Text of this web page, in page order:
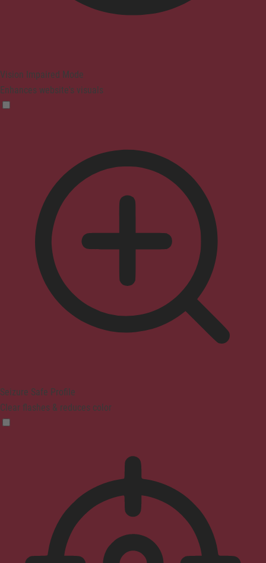
Vision Impaired Mode
Enhances website's visuals
Seizure Safe Profile
Clear flashes & reduces color